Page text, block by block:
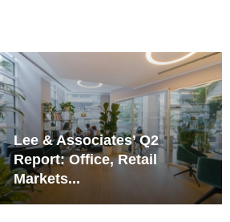
Resilient Demand in Key
Regions Supports
Multifamily Through...